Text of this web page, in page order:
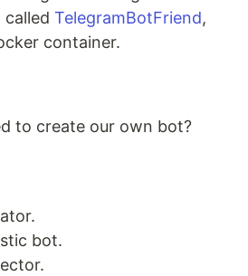
TelegramBotFriend,
container.
to create our own bot?
bot.